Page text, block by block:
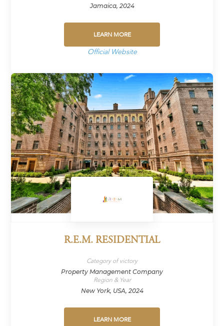
Jamaica, 2024
LEARN MORE
Official Website
R.E.M. RESIDENTIAL
Category of victory
Property Management Company
Region & Year
New York, USA, 2024
LEARN MORE